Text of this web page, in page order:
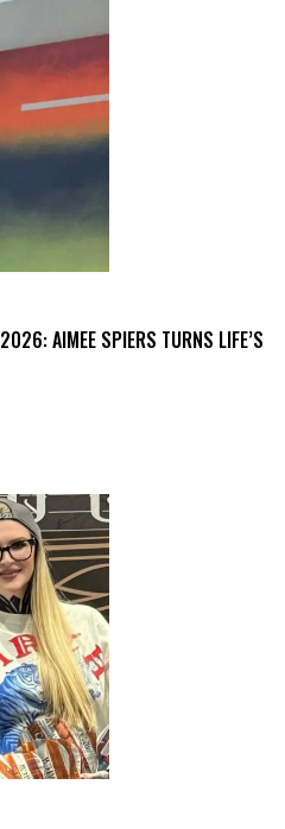
AIMEE SPIERS TURNS LIFE’S